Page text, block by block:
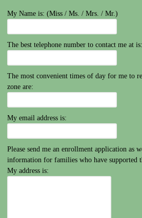
My Name is: (Miss / Ms. / Mrs. / Mr.)
The best telephone number to contact me at is:
The most convenient times of day for me to
zone are:
My email address is:
Please send me an enrollment application as
information for families who have supported
My address is: